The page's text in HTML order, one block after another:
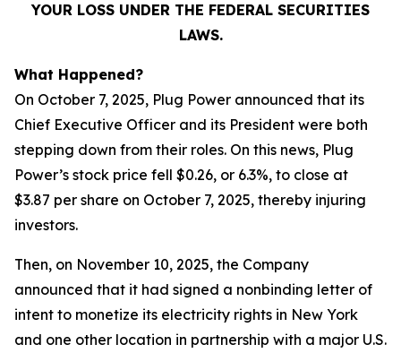
YOUR LOSS UNDER THE FEDERAL SECURITIES
LAWS.
What Happened?
On October 7, 2025, Plug Power announced that its
Chief Executive Officer and its President were both
stepping down from their roles. On this news, Plug
Power’s stock price fell $0.26, or 6.3%, to close at
$3.87 per share on October 7, 2025, thereby injuring
investors.
Then, on November 10, 2025, the Company
announced that it had signed a nonbinding letter of
intent to monetize its electricity rights in New York
and one other location in partnership with a major U.S.